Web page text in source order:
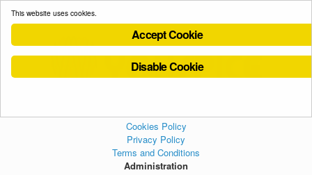
Cookies Policy
Privacy Policy
Terms and Conditions
Administration
This website uses cookies.
Accept Cookie
Disable Cookie